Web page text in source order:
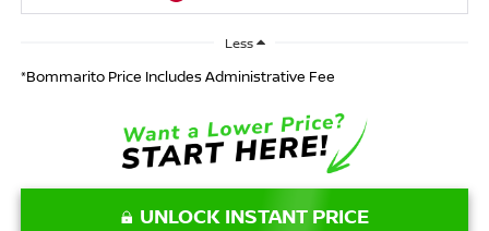
Less
*Bommarito Price Includes Administrative Fee
UNLOCK INSTANT PRICE